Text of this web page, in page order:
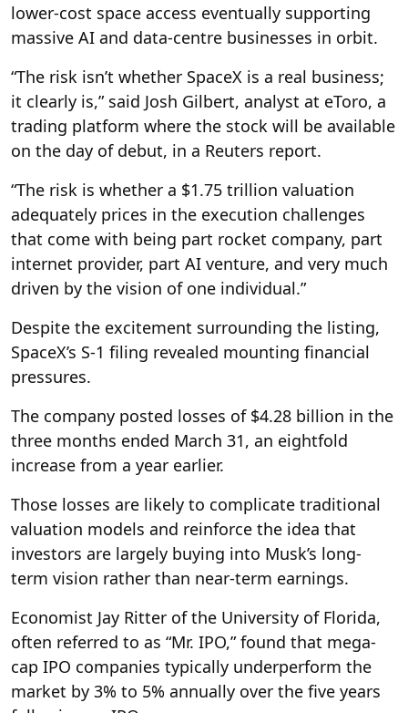
lower-cost space access eventually supporting
massive AI and data-centre businesses in orbit.
“The risk isn’t whether SpaceX is a real business;
it clearly is,” said Josh Gilbert, analyst at eToro, a
trading platform where the stock will be available
on the day of debut, in a Reuters report.
“The risk is whether a $1.75 trillion valuation
adequately prices in the execution challenges
that come with being part rocket company, part
internet provider, part AI venture, and very much
driven by the vision of one individual.”
Despite the excitement surrounding the listing,
SpaceX’s S-1 filing revealed mounting financial
pressures.
The company posted losses of $4.28 billion in the
three months ended March 31, an eightfold
increase from a year earlier.
Those losses are likely to complicate traditional
valuation models and reinforce the idea that
investors are largely buying into Musk’s long-
term vision rather than near-term earnings.
Economist Jay Ritter of the University of Florida,
often referred to as “Mr. IPO,” found that mega-
cap IPO companies typically underperform the
market by 3% to 5% annually over the five years